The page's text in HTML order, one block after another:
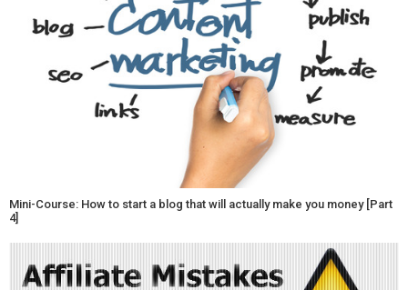
Mini-Course: How to start a blog that will actually make you money [Part
4]